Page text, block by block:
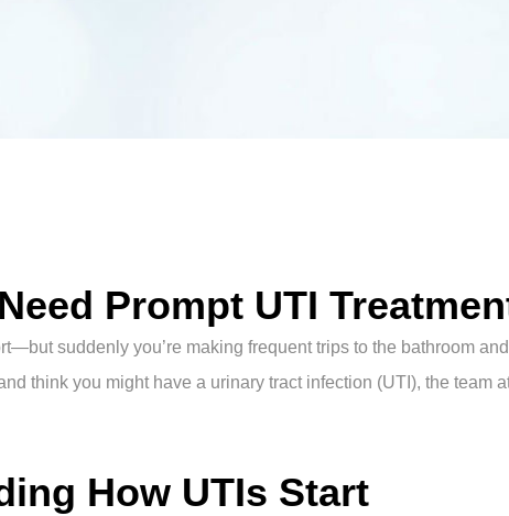
Prompt UTI
suddenly you’re making frequent trips to the bathroom
think you might have a urinary tract infection (UTI), the
How UTIs Start